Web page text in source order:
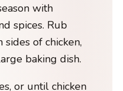
with
spices. Rub
of chicken,
baking dish.
or until chicken